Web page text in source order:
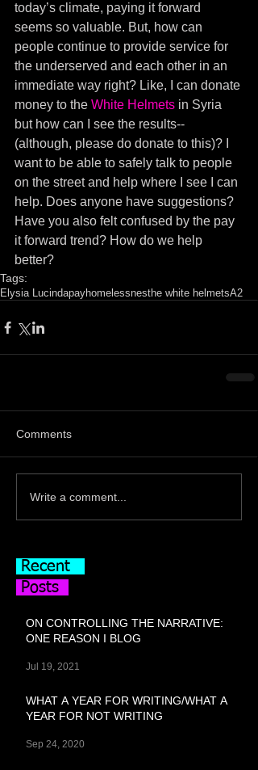
today’s climate, paying it forward
seems so valuable. But, how can
people continue to provide service for
the underserved and each other in an
immediate way right? Like, I can donate
money to the White Helmets in Syria
but how can I see the results--
(although, please do donate to this)? I
want to be able to safely talk to people
on the street and help where I see I can
help. Does anyone have suggestions?
Have you also felt confused by the pay
it forward trend? How do we help
better?
Tags:
Elysia Lucindapayhomelessnesthe white helmetsA2
Comments
Write a comment...
Recent
Posts
ON CONTROLLING THE NARRATIVE:
ONE REASON I BLOG
Jul 19, 2021
WHAT A YEAR FOR WRITING/WHAT A
YEAR FOR NOT WRITING
Sep 24, 2020